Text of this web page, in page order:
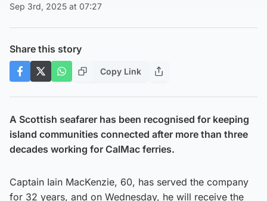
Sep 3rd, 2025 at 07:27
Share this story
Copy Link
A Scottish seafarer has been recognised for keeping
island communities connected after more than three
decades working for CalMac ferries.
Captain Iain MacKenzie, 60, has served the company
for 32 years, and on Wednesday, he will receive the